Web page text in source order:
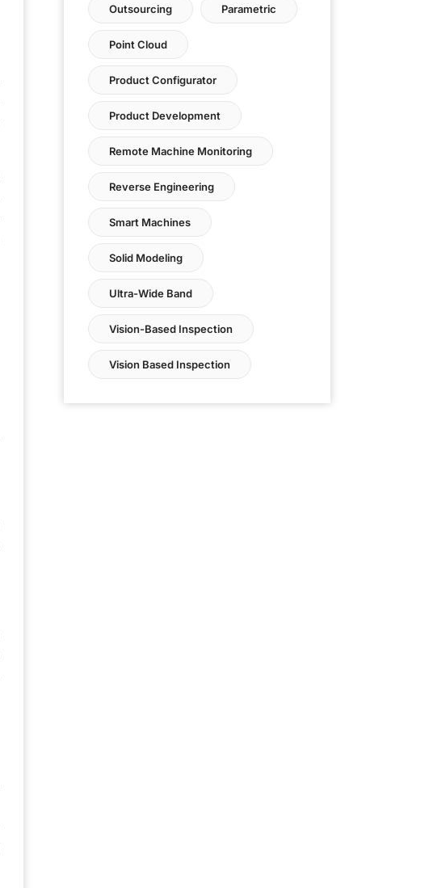
Outsourcing Parametric
Point Cloud
Product Configurator
Product Development
Remote Machine Monitoring
Reverse Engineering
Smart Machines
Solid Modeling
Ultra-Wide Band
Vision-Based Inspection
Vision Based Inspection